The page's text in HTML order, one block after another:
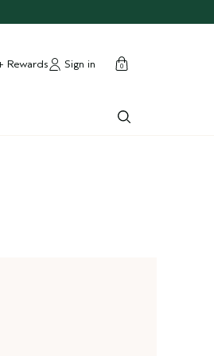
Rewards Sign in cart
0
close